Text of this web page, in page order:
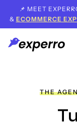
📌 MEET
& ECOMMERCE
THE